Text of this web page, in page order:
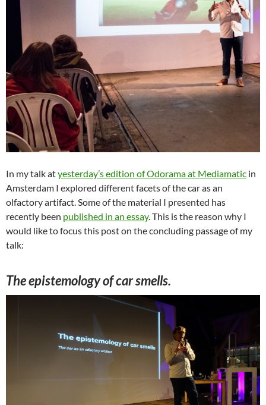
In my talk atyesterday’s edition of Odorama at Mediamatic in
Amsterdam I explored different facets of the car as an
olfactory artifact. Some of the material I presented has
recently been published in an essay. This is the reason why I
would like to focus this post on the concluding passage of my
talk:
The epistemology of car smells.